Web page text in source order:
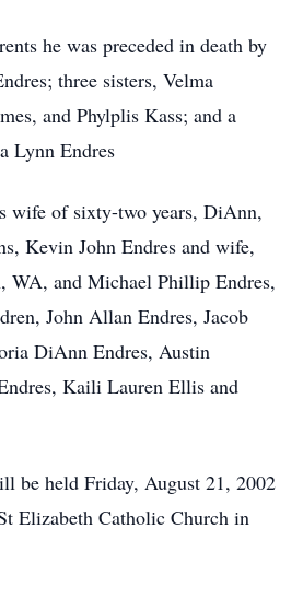
he was preceded in death by
three sisters, Velma
and Phylplis Kass; and a
Lynn Endres
wife of sixty-two years, DiAnn,
Kevin John Endres and wife,
WA, and Michael Phillip Endres,
John Allan Endres, Jacob
DiAnn Endres, Austin
Kaili Lauren Ellis and
be held Friday, August 21, 2002
Elizabeth Catholic Church in